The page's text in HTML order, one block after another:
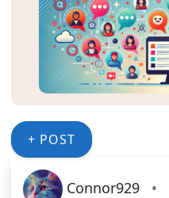
+ POST
Connor929 •